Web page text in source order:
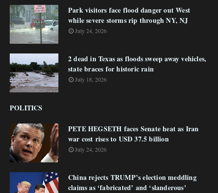
Park visitors face flood danger out West
while severe storms rip through NY, NJ
July 24, 2026
2 dead in Texas as floods sweep away vehicles,
state braces for historic rain
July 18, 2026
POLITICS
PETE HEGSETH faces Senate heat as Iran
war cost rises to USD 37.5 billion
July 24, 2026
China rejects TRUMP’s election meddling
claims as ‘fabricated’ and ‘slanderous’